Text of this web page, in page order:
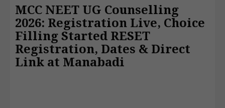
MCC NEET UG Counselling
2026: Registration Live, Choice
Filling Started RESET
Registration, Dates & Direct
Link at Manabadi